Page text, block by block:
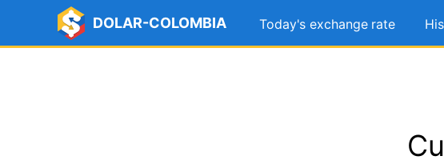
DOLAR-COLOMBIA Today's exchange rate